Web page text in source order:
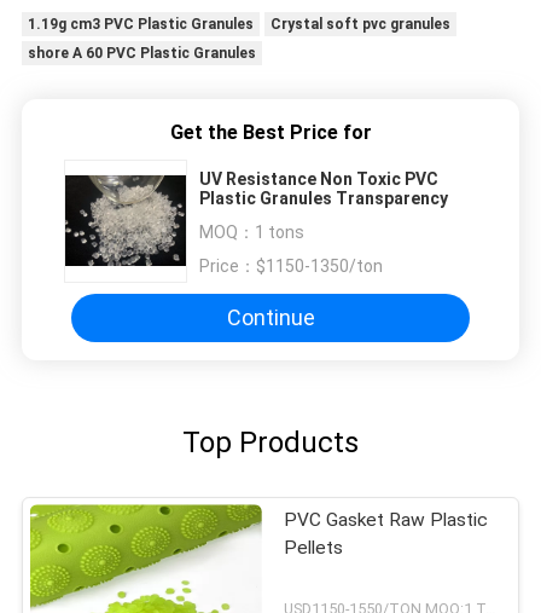
1.19g cm3 PVC Plastic Granules
Crystal soft pvc granules
shore A 60 PVC Plastic Granules
Get the Best Price for
UV Resistance Non Toxic PVC
Plastic Granules Transparency
MOQ： 1 tons
Price： $1150-1350/ton
Continue
Top Products
PVC Gasket Raw Plastic
Pellets
USD1150-1550/TON MOQ:1 Tons